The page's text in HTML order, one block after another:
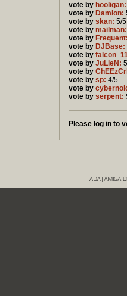
vote by hooligan:
vote by Damion:
vote by skan: 5/5
vote by mailman:
vote by
vote by DJBase:
vote by
vote by JuLieN:
vote by
vote by sp: 4/5
vote by
vote by serpent:
Please log in to